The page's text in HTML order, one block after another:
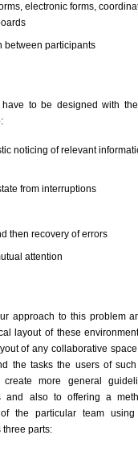
electronic forms,
between participants
have to be designed with
noticing of relevant
from interruptions
then recovery of errors
attention
approach to this problem
layout of these
of any collaborative
the tasks the users of
more general
and also to offering a
the particular team
three parts: